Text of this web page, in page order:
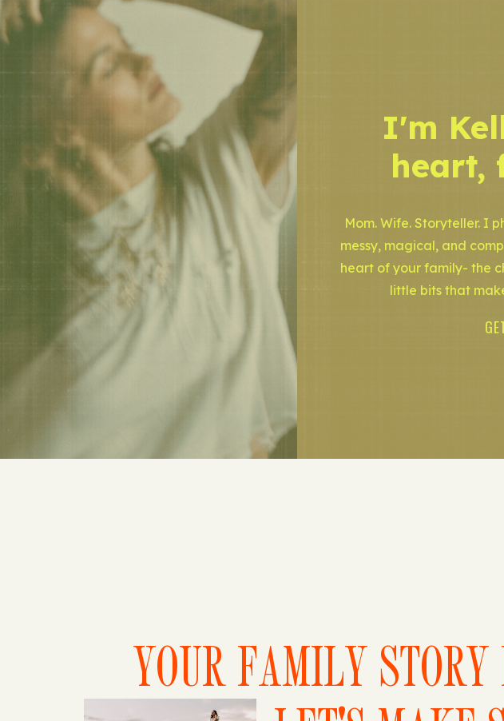
Mom. Wife. Storyteller. I
messy, magical, and
heart of your family- the
little bits that
I'm
heart,
YOUR FAMILY